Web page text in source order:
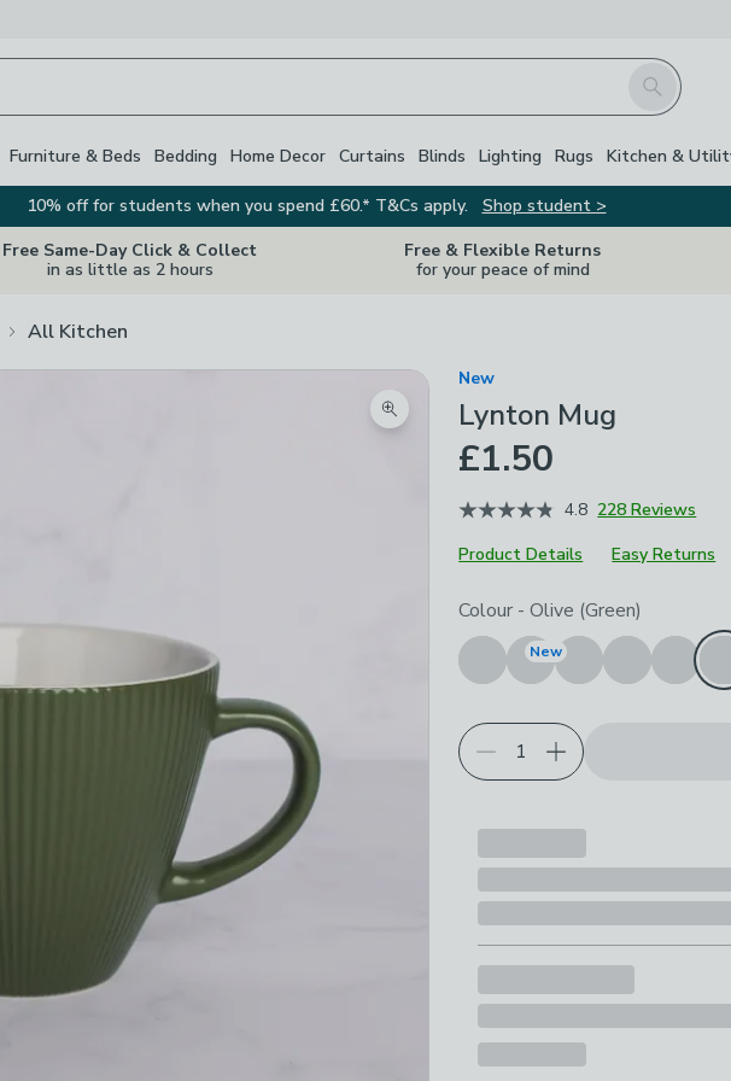
Search
Furniture & Beds Bedding Home Decor Curtains Blinds Lighting Rugs Kitchen &
10% off for students when you spend £60.* T&Cs apply.
Shop student >
Free Same-Day Click & Collect
in as little as 2 hours
Free & Flexible Returns
for your peace of mind
All Kitchen
Zoom product image
New
Lynton Mug
£1.50
4.8 228 Reviews
Product Details
Easy Returns
Choose your product options
Colour - Olive (Green)
New